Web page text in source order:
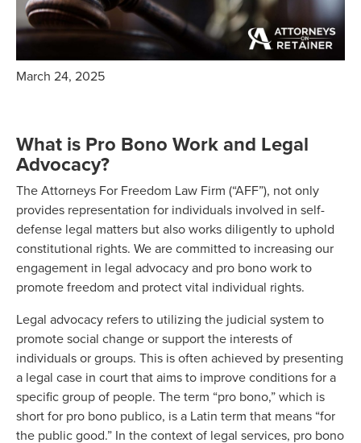
March 24, 2025
What is Pro Bono Work and Legal
Advocacy?
The Attorneys For Freedom Law Firm (“AFF”), not only
provides representation for individuals involved in self-
defense legal matters but also works diligently to uphold
constitutional rights. We are committed to increasing our
engagement in legal advocacy and pro bono work to
promote freedom and protect vital individual rights.
Legal advocacy refers to utilizing the judicial system to
promote social change or support the interests of
individuals or groups. This is often achieved by presenting
a legal case in court that aims to improve conditions for a
specific group of people. The term “pro bono,” which is
short for pro bono publico, is a Latin term that means “for
the public good.” In the context of legal services, pro bono